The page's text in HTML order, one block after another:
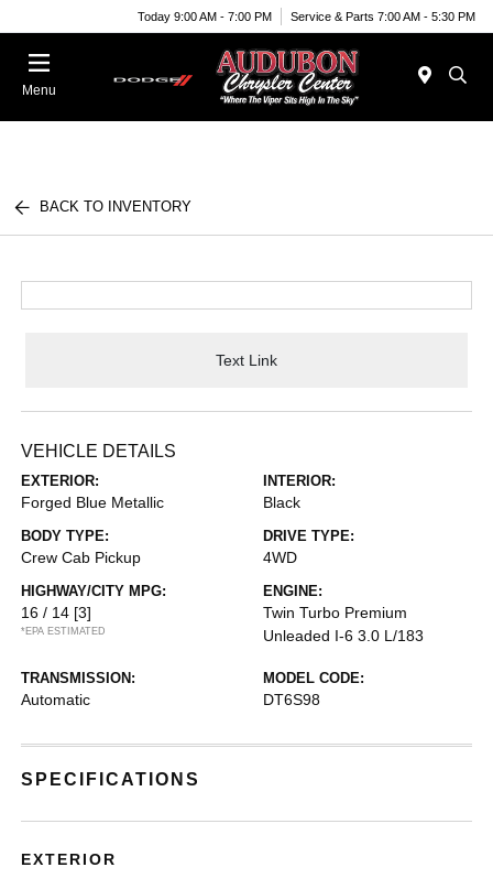
Today 9:00 AM - 7:00 PM Service & Parts 7:00 AM - 5:30 PM
Menu
BACK TO INVENTORY
Text Link
VEHICLE DETAILS
EXTERIOR:
Forged Blue Metallic
INTERIOR:
Black
BODY TYPE:
Crew Cab Pickup
DRIVE TYPE:
4WD
HIGHWAY/CITY MPG:
16 / 14 [3]
*EPA ESTIMATED
ENGINE:
Twin Turbo Premium
Unleaded I-6 3.0 L/183
TRANSMISSION:
Automatic
MODEL CODE:
DT6S98
SPECIFICATIONS
EXTERIOR